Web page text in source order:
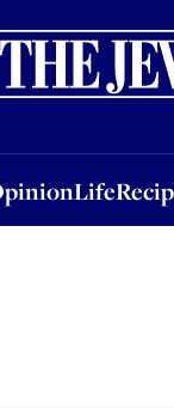
Life
LifeRecipes